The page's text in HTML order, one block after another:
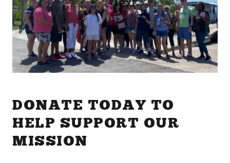
DONATE TODAY TO
HELP SUPPORT OUR
MISSION